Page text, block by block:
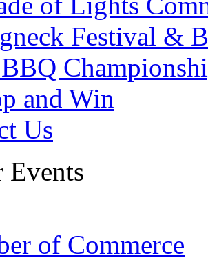
Festival &
and Win
Us
Events
of Commerce